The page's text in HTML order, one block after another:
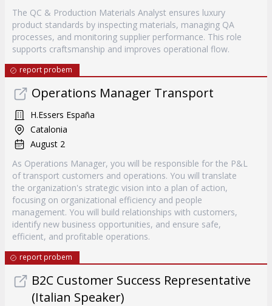
The QC & Production Materials Analyst ensures luxury
product standards by inspecting materials, managing QA
processes, and monitoring supplier performance. This role
supports craftsmanship and improves operational flow.
report probem
Operations Manager Transport
H.Essers España
Catalonia
August 2
As Operations Manager, you will be responsible for the P&L
of transport customers and operations. You will translate
the organization's strategic vision into a plan of action,
focusing on organizational efficiency and people
management. You will build relationships with customers,
identify new business opportunities, and ensure safe,
efficient, and profitable operations.
report probem
B2C Customer Success Representative
(Italian Speaker)